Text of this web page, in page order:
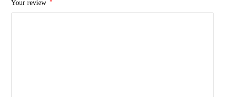
Your review *